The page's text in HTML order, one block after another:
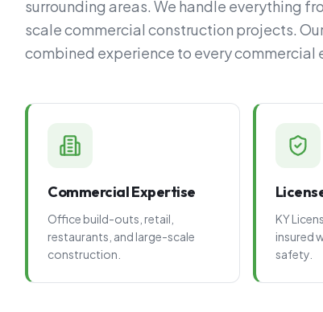
surrounding areas. We handle everything
scale commercial construction projects.
combined experience to every commercial
Commercial Expertise
Office build-outs, retail,
restaurants, and large-scale
construction.
KY
insured
safety.